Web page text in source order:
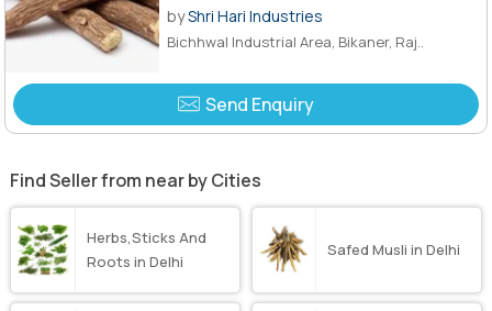
byShri Hari Industries
Bichhwal Industrial Area, Bikaner, Raj..
Send Enquiry
Find Seller from near by Cities
Herbs,Sticks And
Roots in Delhi
Safed Musli in Delhi